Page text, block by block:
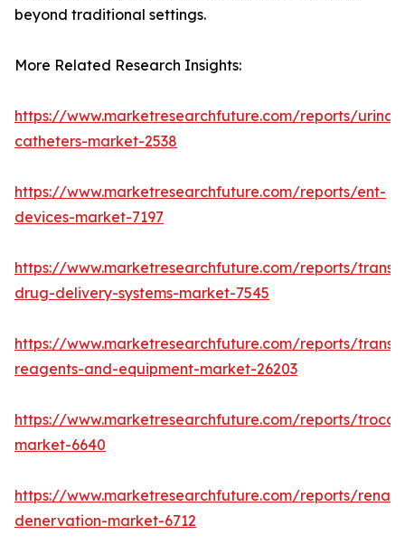
beyond traditional settings.
More Related Research Insights:
https://www.marketresearchfuture.com/reports/
catheters-market-2538
https://www.marketresearchfuture.com/reports/ent-
devices-market-7197
https://www.marketresearchfuture.com/reports/
drug-delivery-systems-market-7545
https://www.marketresearchfuture.com/reports/
reagents-and-equipment-market-26203
https://www.marketresearchfuture.com/reports/
market-6640
https://www.marketresearchfuture.com/reports/renal-
denervation-market-6712